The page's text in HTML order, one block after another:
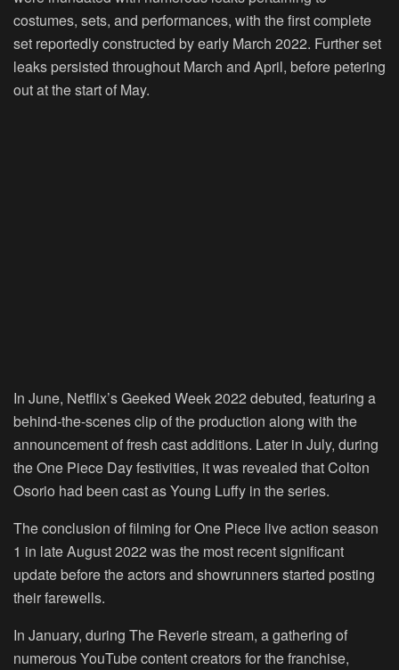
costumes, sets, and performances, with the first complete
set reportedly constructed by early March 2022. Further set
leaks persisted throughout March and April, before petering
out at the start of May.
In June, Netflix’s Geeked Week 2022 debuted, featuring a
behind-the-scenes clip of the production along with the
announcement of fresh cast additions. Later in July, during
the One Piece Day festivities, it was revealed that Colton
Osorio had been cast as Young Luffy in the series.
The conclusion of filming for One Piece live action season
1 in late August 2022 was the most recent significant
update before the actors and showrunners started posting
their farewells.
In January, during The Reverie stream, a gathering of
numerous YouTube content creators for the franchise,